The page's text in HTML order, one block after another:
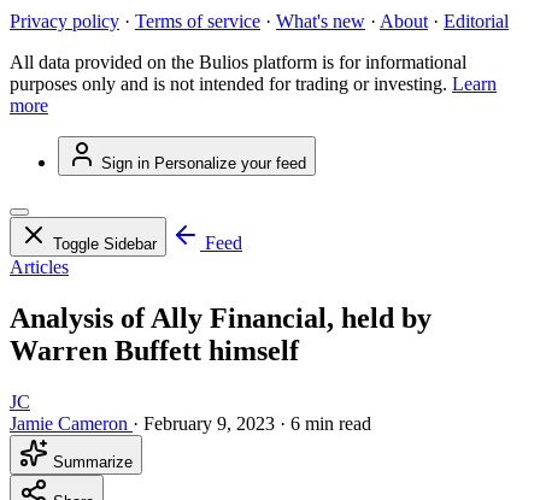
Privacy policy · Terms of service · What's new · About · Editorial
All data provided on the Bulios platform is for informational
purposes only and is not intended for trading or investing. Learn
more
Sign in Personalize your feed
Toggle Sidebar
Feed
Articles
Analysis of Ally Financial, held by
Warren Buffett himself
JC
Jamie Cameron · February 9, 2023 · 6 min read
Summarize